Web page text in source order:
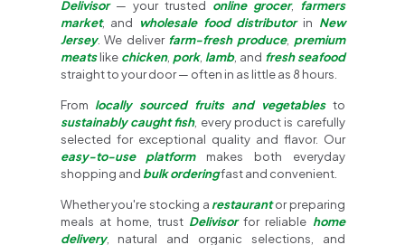
Delivisor— your trusted online grocer,
farmers
market, and wholesale food distributorin New
Jersey. We deliver farm-fresh produce, premium
meatslike chicken, pork, lamb, and fresh seafood
straight to your door — often in as little as 8 hours.
From locally sourced fruits and vegetablesto
sustainably caught fish, every product is carefully
selected for exceptional quality and flavor. Our
easy-to-use platformmakes both everyday
shopping and bulk orderingfast and convenient.
Whether you're stocking a restaurantor preparing
meals at home, trust Delivisorfor reliable home
delivery, natural and organic selections, and